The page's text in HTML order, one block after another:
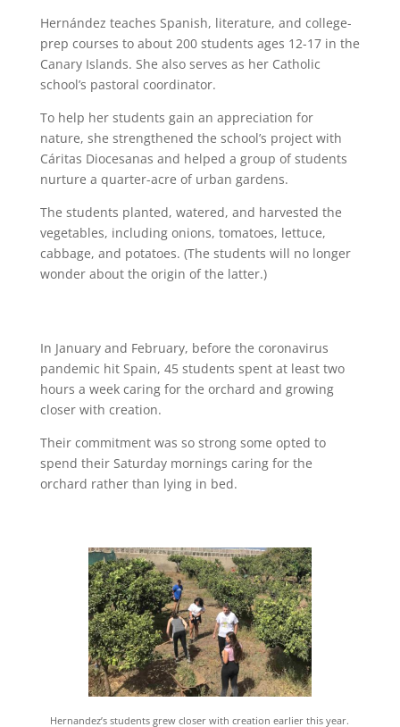
Hernández teaches Spanish, literature, and college-
prep courses to about 200 students ages 12-17 in the
Canary Islands. She also serves as her Catholic
school’s pastoral coordinator.
To help her students gain an appreciation for
nature, she strengthened the school’s project with
Cáritas Diocesanas and helped a group of students
nurture a quarter-acre of urban gardens.
The students planted, watered, and harvested the
vegetables, including onions, tomatoes, lettuce,
cabbage, and potatoes. (The students will no longer
wonder about the origin of the latter.)
In January and February, before the coronavirus
pandemic hit Spain, 45 students spent at least two
hours a week caring for the orchard and growing
closer with creation.
Their commitment was so strong some opted to
spend their Saturday mornings caring for the
orchard rather than lying in bed.
Hernandez’s students grew closer with creation earlier this year.